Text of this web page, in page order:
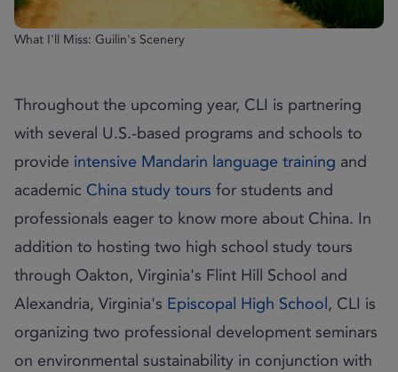
What I'll Miss: Guilin's Scenery
Throughout the upcoming year, CLI is partnering
with several U.S.-based programs and schools to
provide intensive Mandarin language training and
academic China study tours for students and
professionals eager to know more about China. In
addition to hosting two high school study tours
through Oakton, Virginia's Flint Hill School and
Alexandria, Virginia's Episcopal High School, CLI is
organizing two professional development seminars
on environmental sustainability in conjunction with